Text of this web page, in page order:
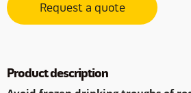
Request a quote
Product description